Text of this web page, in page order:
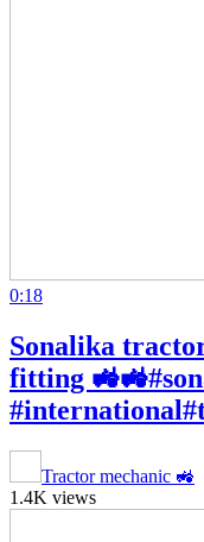
0:18
Sonalika
fitting
Tractor mechanic 🚜
1.4K views